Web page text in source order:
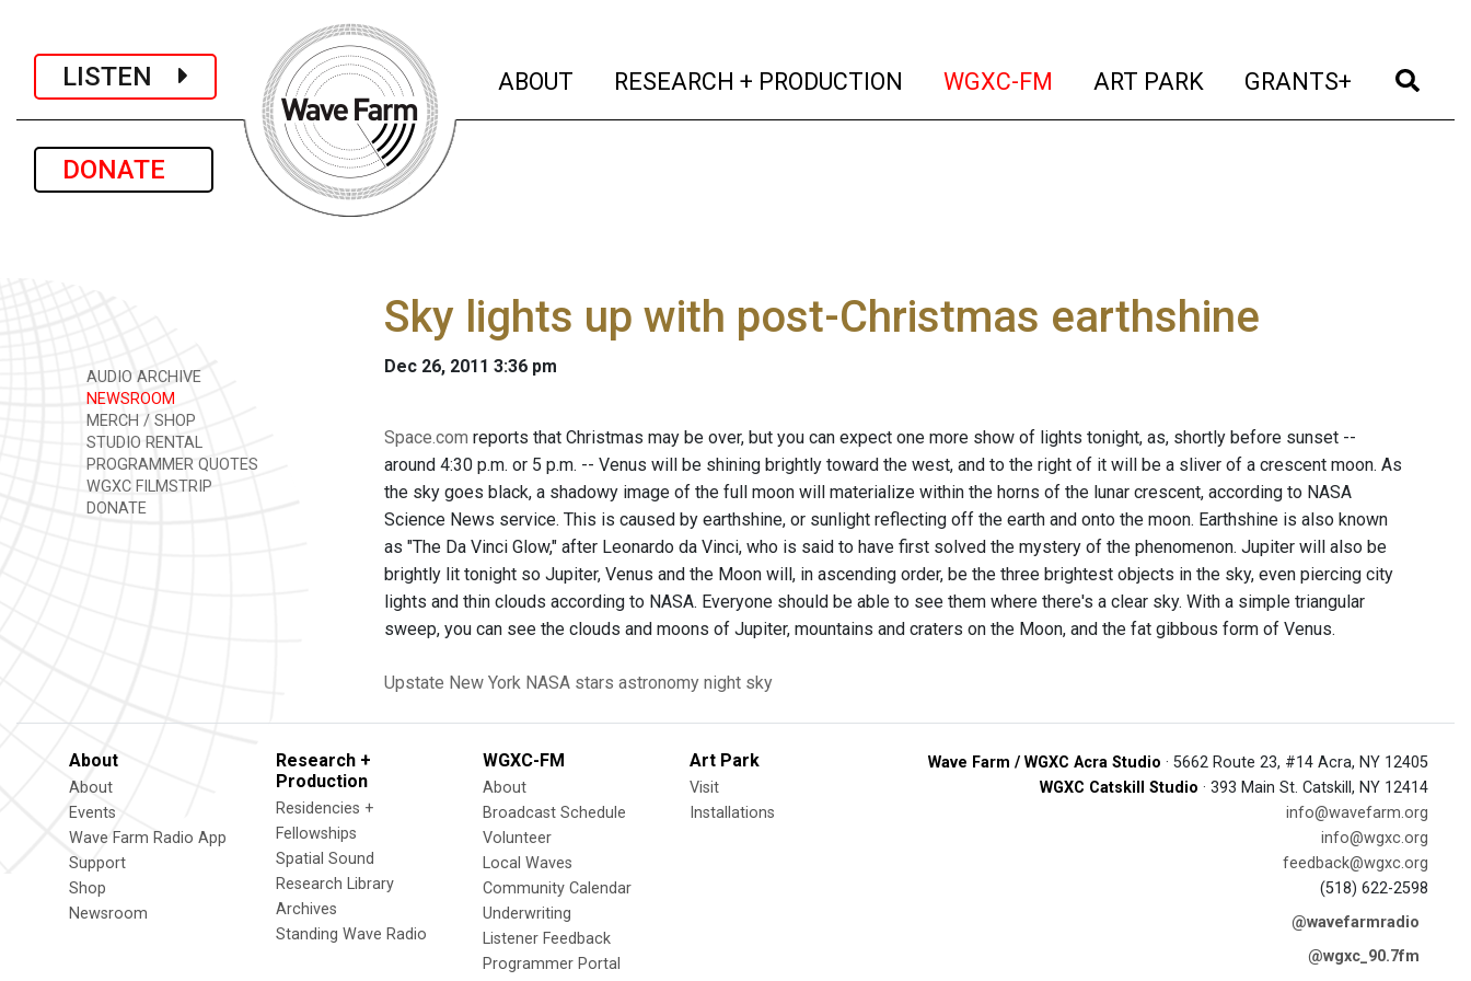
LISTEN
DONATE
ABOUT (current)
RESEARCH + PRODUCTION (current)
WGXC-FM (current)
ART PARK (current)
GRANTS+ (current)
AUDIO ARCHIVE
NEWSROOM
MERCH / SHOP
STUDIO RENTAL
PROGRAMMER QUOTES
WGXC FILMSTRIP
DONATE
Sky lights up with post-Christmas earthshine
Dec 26, 2011 3:36 pm
Space.com reports that Christmas may be over, but you can expect one more show of lights tonight, as, shortly before sunset --
around 4:30 p.m. or 5 p.m. -- Venus will be shining brightly toward the west, and to the right of it will be a sliver of a crescent moon. As
the sky goes black, a shadowy image of the full moon will materialize within the horns of the lunar crescent, according to NASA
Science News service. This is caused by earthshine, or sunlight reflecting off the earth and onto the moon. Earthshine is also known
as "The Da Vinci Glow," after Leonardo da Vinci, who is said to have first solved the mystery of the phenomenon. Jupiter will also be
brightly lit tonight so Jupiter, Venus and the Moon will, in ascending order, be the three brightest objects in the sky, even piercing city
lights and thin clouds according to NASA. Everyone should be able to see them where there's a clear sky. With a simple triangular
sweep, you can see the clouds and moons of Jupiter, mountains and craters on the Moon, and the fat gibbous form of Venus.
Upstate New York NASA stars astronomy night sky
About
About
Events
Wave Farm Radio App
Support
Shop
Newsroom
Research +
Production
Residencies +
Fellowships
Spatial Sound
Research Library
Archives
Standing Wave Radio
WGXC-FM
About
Broadcast Schedule
Volunteer
Local Waves
Community Calendar
Underwriting
Listener Feedback
Programmer Portal
Art Park
Visit
Installations
Wave Farm / WGXC Acra Studio · 5662 Route 23, #14 Acra, NY 12405
WGXC Catskill Studio · 393 Main St. Catskill, NY 12414
info@wavefarm.org
info@wgxc.org
feedback@wgxc.org
(518) 622-2598
@wavefarmradio
@wgxc_90.7fm